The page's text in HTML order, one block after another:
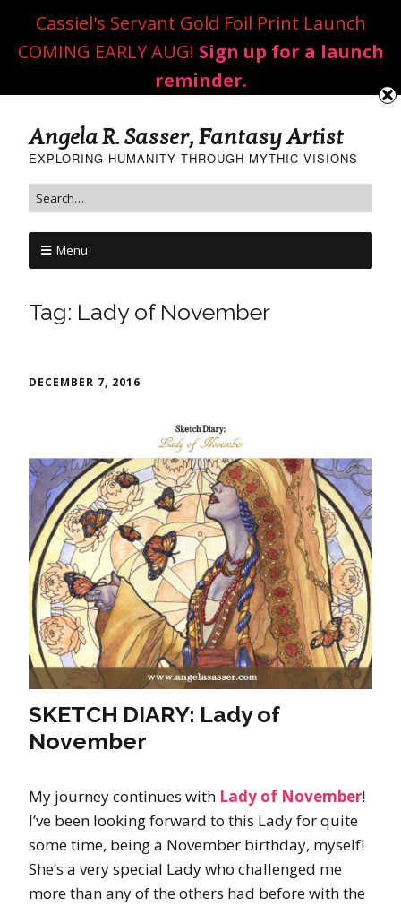
Angela R. Sasser, Fantasy Artist
EXPLORING HUMANITY THROUGH MYTHIC VISIONS
Menu
Tag: Lady of November
DECEMBER 7, 2016
SKETCH DIARY: Lady of
November
My journey continues with Lady of November!
I’ve been looking forward to this Lady for quite
some time, being a November birthday, myself!
She’s a very special Lady who challenged me
more than any of the others had before with the
Cassiel's Servant Gold Foil Print Launch
COMING EARLY AUG! Sign up for a launch
reminder.